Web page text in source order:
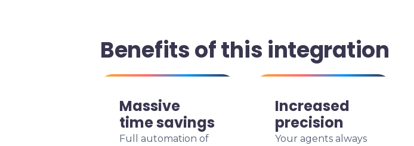
Benefits of this integration
Massive
time savings
Full automation of
Increased
precision
Your agents always